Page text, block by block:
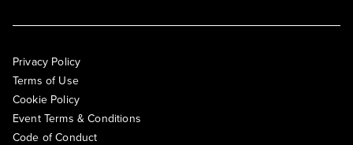
Privacy Policy
Terms of Use
Cookie Policy
Event Terms & Conditions
Code of Conduct